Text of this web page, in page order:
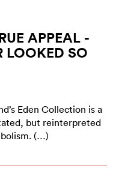
APPEAL -
LOOKED SO
Eden Collection is a
but reinterpreted
(…)